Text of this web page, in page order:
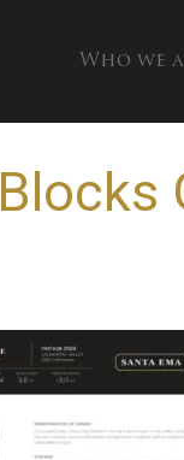
Who we
Blocks